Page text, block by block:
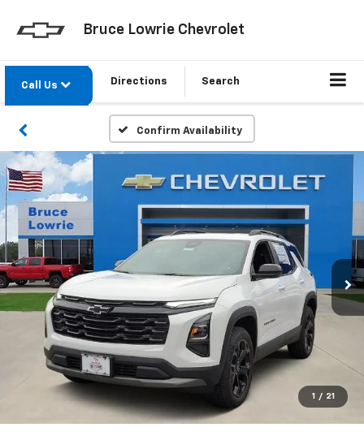
Bruce Lowrie Chevrolet
Call Us Directions Search
Confirm Availability
1 / 21